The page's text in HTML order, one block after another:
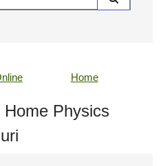
Home
Physics